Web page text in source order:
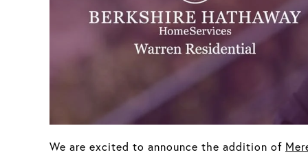
We are excited to announce the addition of